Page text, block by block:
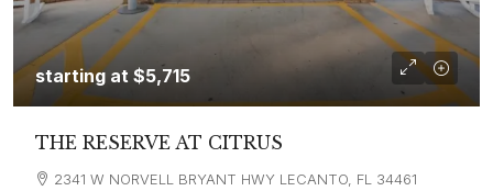
starting at $5,715
THE RESERVE AT CITRUS
2341 W NORVELL BRYANT HWY LECANTO, FL 34461